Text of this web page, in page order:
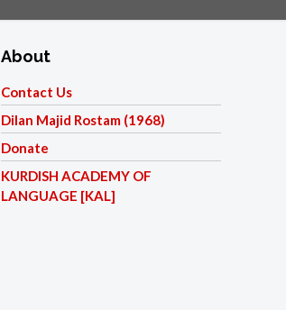
About
Contact Us
Dilan Majid Rostam (1968)
Donate
KURDISH ACADEMY OF
LANGUAGE [KAL]